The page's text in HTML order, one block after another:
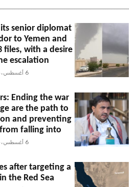
senior diplomat
to Yemen and
files, with a desire
escalation
6 أغسطس، 2026
Ending the war
are the path to
and preventing
falling into...
6 أغسطس، 2026
after targeting a
the Red Sea